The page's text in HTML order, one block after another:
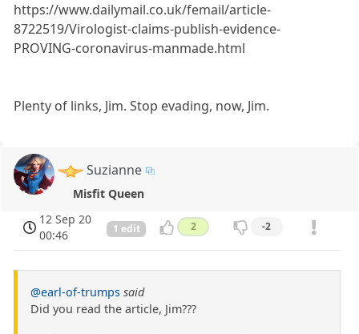
https://www.dailymail.co.uk/femail/article-
8722519/Virologist-claims-publish-evidence-
PROVING-coronavirus-manmade.html
Plenty of links, Jim. Stop evading, now, Jim.
Suzianne
Misfit Queen
12 Sep 20
00:46
1 edit 2 -2
@earl-of-trumps said
Did you read the article, Jim???